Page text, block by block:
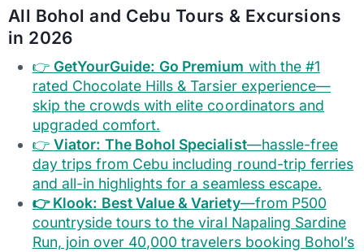
All Bohol and Cebu Tours & Excursions
in 2026
👉 GetYourGuide: Go Premium with the #1
rated Chocolate Hills & Tarsier experience—
skip the crowds with elite coordinators and
upgraded comfort.
👉 Viator: The Bohol Specialist—hassle-free
day trips from Cebu including round-trip ferries
and all-in highlights for a seamless escape.
👉 Klook: Best Value & Variety—from P500
countryside tours to the viral Napaling Sardine
Run, join over 40,000 travelers booking Bohol’s